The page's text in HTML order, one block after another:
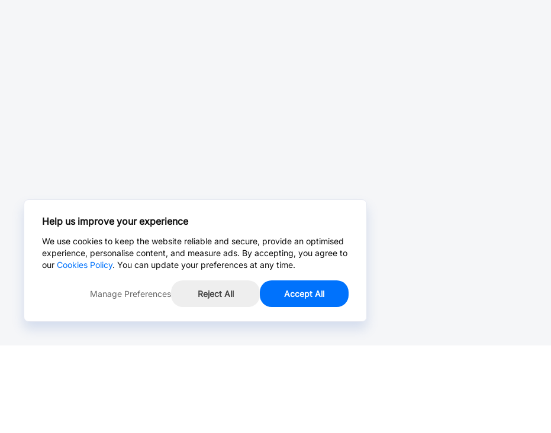
Help us improve your experience
We use cookies to keep the website reliable and secure, provide an optimised
experience, personalise content, and measure ads. By accepting, you agree to
our Cookies Policy. You can update your preferences at any time.
Manage Preferences Reject All Accept All